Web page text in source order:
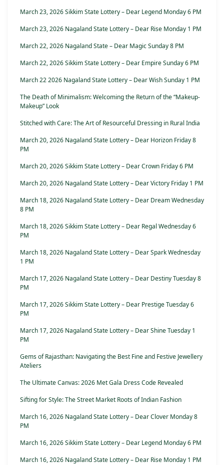
March 23, 2026 Sikkim State Lottery – Dear Legend Monday 6 PM
March 23, 2026 Nagaland State Lottery – Dear Rise Monday 1 PM
March 22, 2026 Nagaland State – Dear Magic Sunday 8 PM
March 22, 2026 Sikkim State Lottery – Dear Empire Sunday 6 PM
March 22 2026 Nagaland State Lottery – Dear Wish Sunday 1 PM
The Death of Minimalism: Welcoming the Return of the “Makeup-
Makeup” Look
Stitched with Care: The Art of Resourceful Dressing in Rural India
March 20, 2026 Nagaland State Lottery – Dear Horizon Friday 8
PM
March 20, 2026 Sikkim State Lottery – Dear Crown Friday 6 PM
March 20, 2026 Nagaland State Lottery – Dear Victory Friday 1 PM
March 18, 2026 Nagaland State Lottery – Dear Dream Wednesday
8 PM
March 18, 2026 Sikkim State Lottery – Dear Regal Wednesday 6
PM
March 18, 2026 Nagaland State Lottery – Dear Spark Wednesday
1 PM
March 17, 2026 Nagaland State Lottery – Dear Destiny Tuesday 8
PM
March 17, 2026 Sikkim State Lottery – Dear Prestige Tuesday 6
PM
March 17, 2026 Nagaland State Lottery – Dear Shine Tuesday 1
PM
Gems of Rajasthan: Navigating the Best Fine and Festive Jewellery
Ateliers
The Ultimate Canvas: 2026 Met Gala Dress Code Revealed
Sifting for Style: The Street Market Roots of Indian Fashion
March 16, 2026 Nagaland State Lottery – Dear Clover Monday 8
PM
March 16, 2026 Sikkim State Lottery – Dear Legend Monday 6 PM
March 16, 2026 Nagaland State Lottery – Dear Rise Monday 1 PM